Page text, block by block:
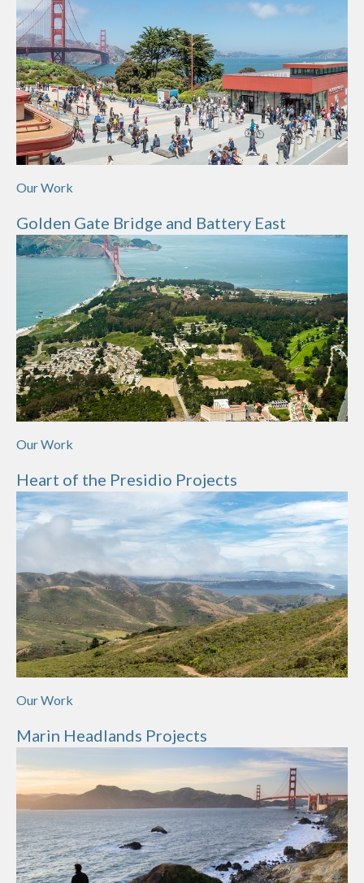
Our Work
Golden Gate Bridge and Battery East
Our Work
Heart of the Presidio Projects
Our Work
Marin Headlands Projects